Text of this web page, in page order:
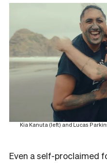
Kia Kanuta (left) and Lucas
Even a self-proclaimed